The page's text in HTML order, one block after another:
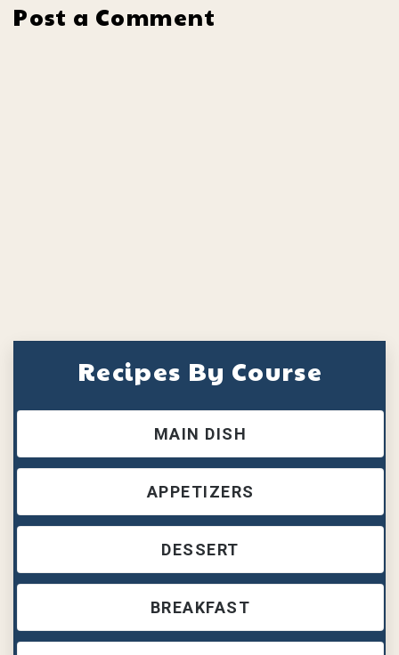
Post a Comment
Recipes By Course
MAIN DISH
APPETIZERS
DESSERT
BREAKFAST